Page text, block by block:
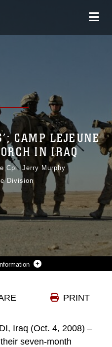
CAMP LEJEUNE
IN IRAQ
Cpl. Jerry Murphy
Division
PRINT
Iraq (Oct. 4, 2008) –
seven-month